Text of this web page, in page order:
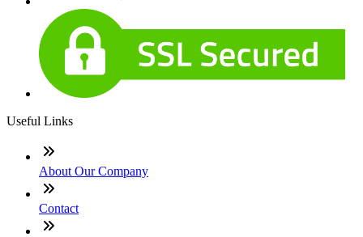
Useful Links
About Our Company
Contact